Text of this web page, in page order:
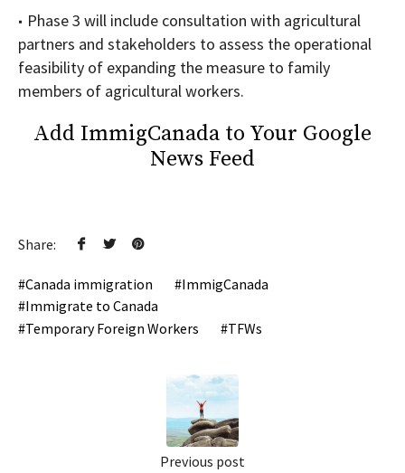
Phase 3 will include consultation with agricultural
partners and stakeholders to assess the operational
feasibility of expanding the measure to family
members of agricultural workers.
Add ImmigCanada to Your Google
News Feed
Share:
Canada immigration
ImmigCanada
Immigrate to Canada
Temporary Foreign Workers
TFWs
Previous post